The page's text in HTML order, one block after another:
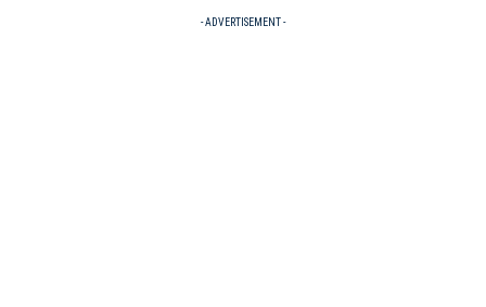
- ADVERTISEMENT -